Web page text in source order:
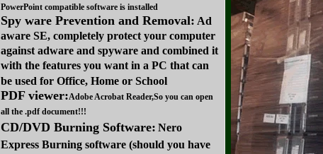
PowerPoint compatible software is installed
Spy ware Prevention and Removal: Ad
aware SE, completely protect your computer
against adware and spyware and combined it
with the features you want in a PC that can
be used for Office, Home or School
PDF viewer:Adobe Acrobat Reader,So you can open
all the .pdf document!!!
CD/DVD Burning Software: Nero
Express Burning software (should you have